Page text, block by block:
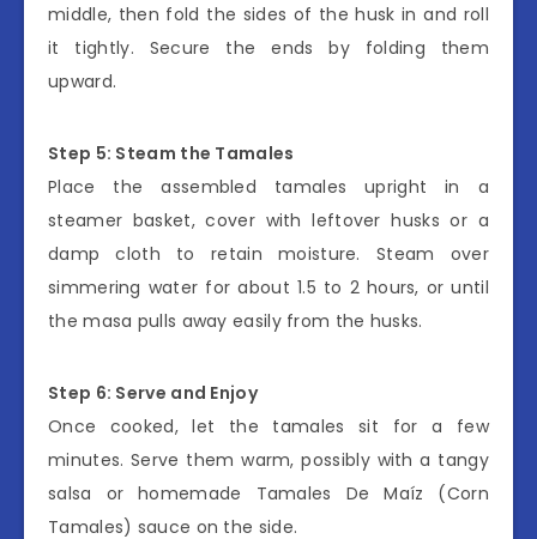
middle, then fold the sides of the husk in and roll
it tightly. Secure the ends by folding them
upward.
Step 5: Steam the Tamales
Place the assembled tamales upright in a
steamer basket, cover with leftover husks or a
damp cloth to retain moisture. Steam over
simmering water for about 1.5 to 2 hours, or until
the masa pulls away easily from the husks.
Step 6: Serve and Enjoy
Once cooked, let the tamales sit for a few
minutes. Serve them warm, possibly with a tangy
salsa or homemade Tamales De Maíz (Corn
Tamales) sauce on the side.